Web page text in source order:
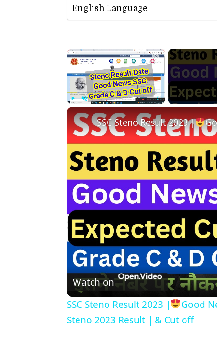
English Language
×
SSC Steno Result 2023 |
Watch on
SSC Steno Result 2023 |
Good
Steno 2023 Result | & Cut off